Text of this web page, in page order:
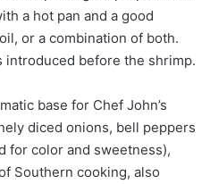
a hot pan and a good
or a combination of both.
introduced before the shrimp.
base for Chef John’s
diced onions, bell peppers
for color and sweetness),
Southern cooking, also